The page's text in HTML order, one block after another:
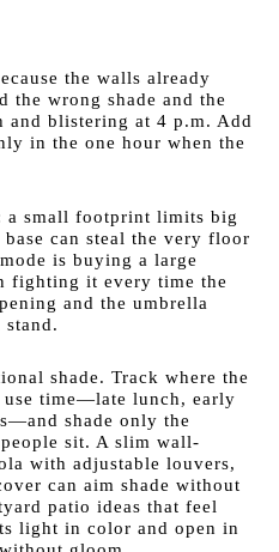
the walls already
the wrong shade and the
and blistering at 4 p.m. Add
in the one hour when the
a small footprint limits big
can steal the very floor
is buying a large
fighting it every time the
and the umbrella
stand.
shade. Track where the
time—late lunch, early
shade only the
sit. A slim wall-
with adjustable louvers,
can aim shade without
patio ideas that feel
light in color and open in